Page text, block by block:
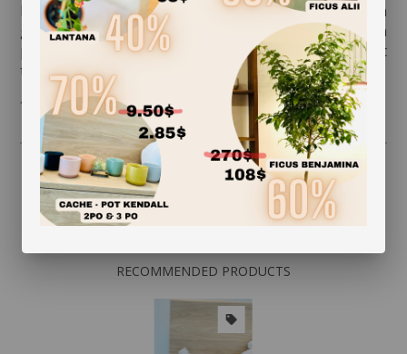
Rotate your plant a quarter turn to promote even
growth. Clean the foliage regularly so that it can
photosynthesize. While dusting the leaves, inspect
them on both sides and watch for insects.
* Flowerpot not included
RECOMMENDED PRODUCTS